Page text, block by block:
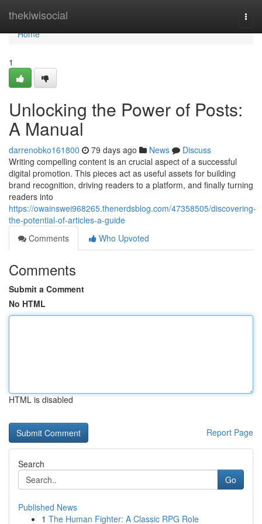
thekiwisocial
Home
Home
1
Unlocking the Power of Posts:
A Manual
darrenobko161800 79 days ago News
Discuss
Writing compelling content is an crucial aspect of a successful
digital promotion. This pieces act as useful assets for building
brand recognition, driving readers to a platform, and finally turning
readers into
https://owainswei968265.thenerdsblog.com/47358505/discovering-
the-potential-of-articles-a-guide
Comments
Who Upvoted
Comments
Submit a Comment
No HTML
HTML is disabled
Report Page
Search
Go
Published News
1 The Human Fighter: A Classic RPG Role